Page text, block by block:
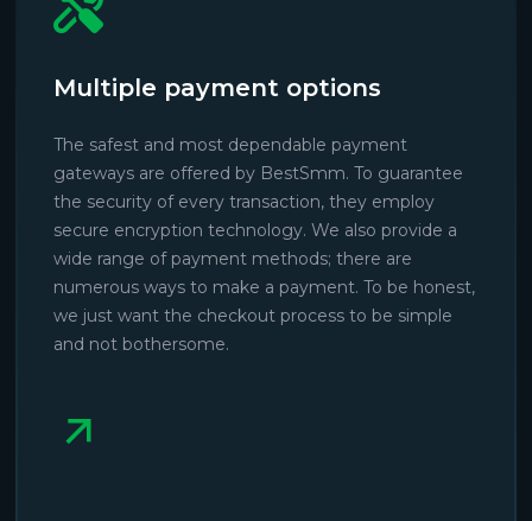
Multiple payment options
The safest and most dependable payment
gateways are offered by BestSmm. To guarantee
the security of every transaction, they employ
secure encryption technology. We also provide a
wide range of payment methods; there are
numerous ways to make a payment. To be honest,
we just want the checkout process to be simple
and not bothersome.